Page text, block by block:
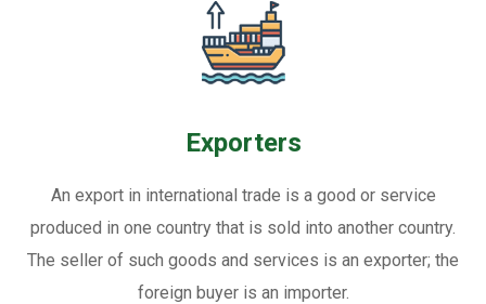
Exporters
An export in international trade is a good or service
produced in one country that is sold into another country.
The seller of such goods and services is an exporter; the
foreign buyer is an importer.